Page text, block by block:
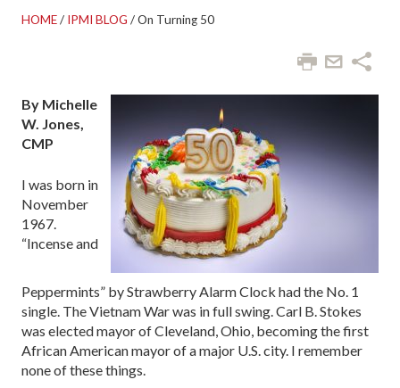
HOME/ IPMI BLOG /On Turning 50
By Michelle
W. Jones,
CMP
I was born in
November
1967.
“Incense and
Peppermints” by Strawberry Alarm Clock had the No. 1
single. The Vietnam War was in full swing. Carl B. Stokes
was elected mayor of Cleveland, Ohio, becoming the first
African American mayor of a major U.S. city. I remember
none of these things.